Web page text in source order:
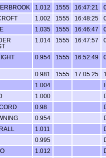
1.012 1555 16:47:21
1.002 1555 16:48:25
1.035 1555 16:46:47
1.014 1555 16:47:57
0.954 1555 16:52:49
0.981 1555 17:05:25
1.004
1.000
0.98
0.954
1.011
0.995
1.012